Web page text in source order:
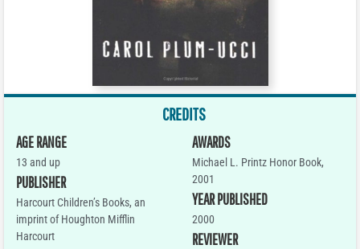
CREDITS
AGE RANGE
13 and up
PUBLISHER
Harcourt Children’s Books, an
imprint of Houghton Mifflin
Harcourt
AWARDS
Michael L. Printz Honor Book,
2001
YEAR PUBLISHED
2000
REVIEWER